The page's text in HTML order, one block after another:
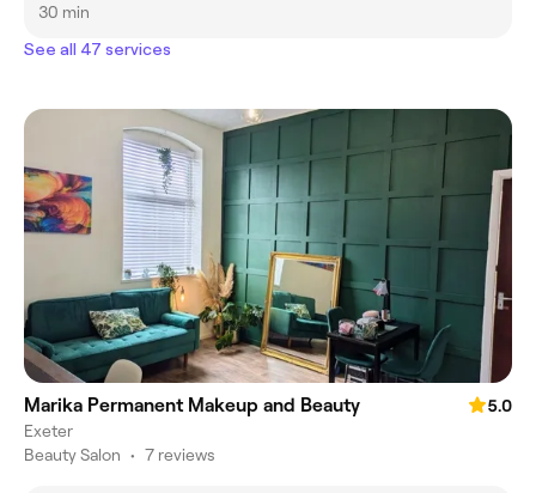
30 min
See all 47 services
Marika Permanent Makeup and Beauty
5.0
Exeter
Beauty Salon • 7 reviews